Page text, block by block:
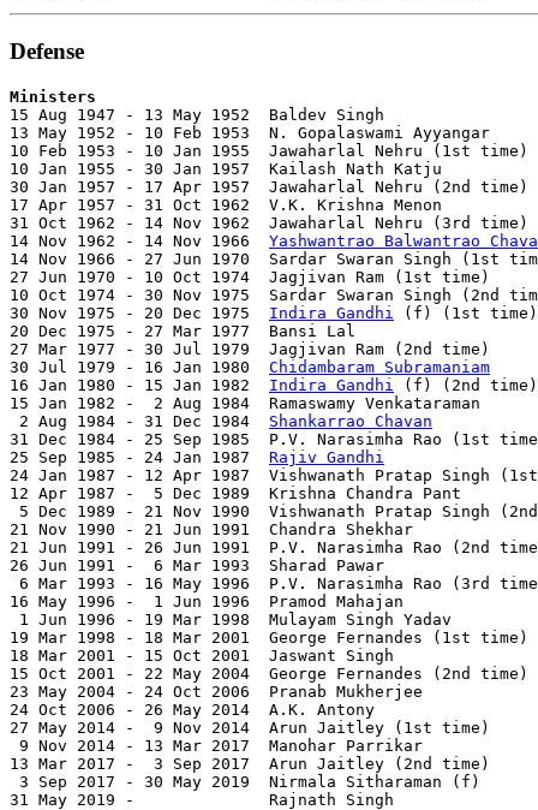
Defense
Ministers
15 Aug 1947 - 13 May 1952  Baldev Singh
13 May 1952 - 10 Feb 1953  N. Gopalaswami
10 Feb 1953 - 10 Jan 1955  Jawaharlal Nehru (1st
10 Jan 1955 - 30 Jan 1957  Kailash Nath Katju
30 Jan 1957 - 17 Apr 1957  Jawaharlal Nehru (2nd
17 Apr 1957 - 31 Oct 1962  V.K. Krishna Menon
31 Oct 1962 - 14 Nov 1962  Jawaharlal Nehru (3rd
14 Nov 1962 - 14 Nov 1966 Yashwantrao Balwantrao
14 Nov 1966 - 27 Jun 1970  Sardar Swaran Singh (1st
27 Jun 1970 - 10 Oct 1974  Jagjivan Ram (1st time)
10 Oct 1974 - 30 Nov 1975  Sardar Swaran Singh (2nd
30 Nov 1975 - 20 Dec 1975 Indira Gandhi
(f) (1st
20 Dec 1975 - 27 Mar 1977  Bansi Lal
27 Mar 1977 - 30 Jul 1979  Jagjivan Ram (2nd
30 Jul 1979 - 16 Jan 1980 Chidambaram Subramaniam
16 Jan 1980 - 15 Jan 1982 Indira Gandhi
(f) (2nd
15 Jan 1982 -  2 Aug 1984  Ramaswamy
2 Aug 1984 - 31 Dec 1984 Shankarrao Chavan
31 Dec 1984 - 25 Sep 1985  P.V. Narasimha Rao (1st
25 Sep 1985 - 24 Jan 1987 Rajiv Gandhi
24 Jan 1987 - 12 Apr 1987  Vishwanath Pratap Singh
12 Apr 1987 -  5 Dec 1989  Krishna Chandra Pant
5 Dec 1989 - 21 Nov 1990  Vishwanath Pratap Singh
21 Nov 1990 - 21 Jun 1991  Chandra Shekhar
21 Jun 1991 - 26 Jun 1991  P.V. Narasimha Rao (2nd
26 Jun 1991 -  6 Mar 1993  Sharad Pawar
6 Mar 1993 - 16 May 1996  P.V. Narasimha Rao (3rd
16 May 1996 -  1 Jun 1996  Pramod Mahajan
1 Jun 1996 - 19 Mar 1998  Mulayam Singh Yadav
19 Mar 1998 - 18 Mar 2001  George Fernandes (1st
18 Mar 2001 - 15 Oct 2001  Jaswant Singh
15 Oct 2001 - 22 May 2004  George Fernandes (2nd
23 May 2004 - 24 Oct 2006  Pranab Mukherjee
24 Oct 2006 - 26 May 2014  A.K. Antony
27 May 2014 -  9 Nov 2014  Arun Jaitley (1st time)
9 Nov 2014 - 13 Mar 2017  Manohar Parrikar
13 Mar 2017 -  3 Sep 2017  Arun Jaitley (2nd
3 Sep 2017 - 30 May 2019  Nirmala Sitharaman (f)
31 May 2019 -              Rajnath Singh